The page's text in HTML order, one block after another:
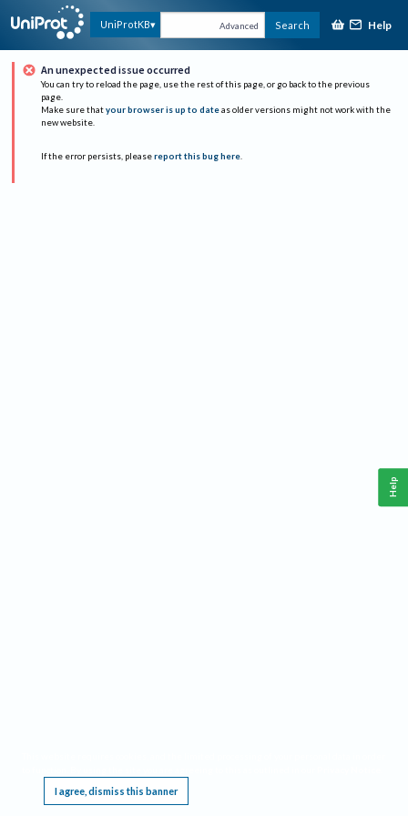
UniProtKB Advanced Search Help
An unexpected issue occurred
You can try to reload the page, use the rest of this page, or go back to the previous
page.
Make sure that your browser is up to date as older versions might not work with the
new website.
If the error persists, please report this bug here.
I agree, dismiss this banner
Help